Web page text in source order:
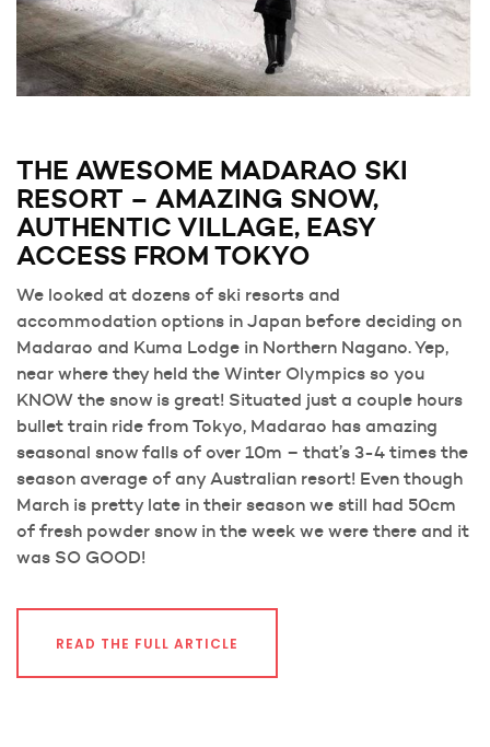
THE AWESOME MADARAO SKI
RESORT – AMAZING SNOW,
AUTHENTIC VILLAGE, EASY
ACCESS FROM TOKYO
We looked at dozens of ski resorts and
accommodation options in Japan before deciding on
Madarao and Kuma Lodge in Northern Nagano. Yep,
near where they held the Winter Olympics so you
KNOW the snow is great! Situated just a couple hours
bullet train ride from Tokyo, Madarao has amazing
seasonal snow falls of over 10m – that’s 3-4 times the
season average of any Australian resort! Even though
March is pretty late in their season we still had 50cm
of fresh powder snow in the week we were there and it
was SO GOOD!
READ THE FULL ARTICLE